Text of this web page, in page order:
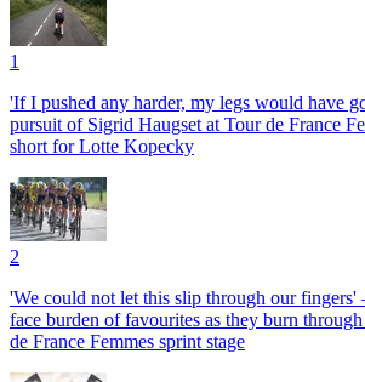
1
'If I pushed any harder, my legs would have
pursuit of Sigrid Haugset at Tour de France
short for Lotte Kopecky
2
'We could not let this slip through our fingers'
face burden of favourites as they burn
de France Femmes sprint stage